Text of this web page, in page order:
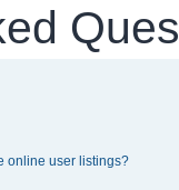
online user listings?